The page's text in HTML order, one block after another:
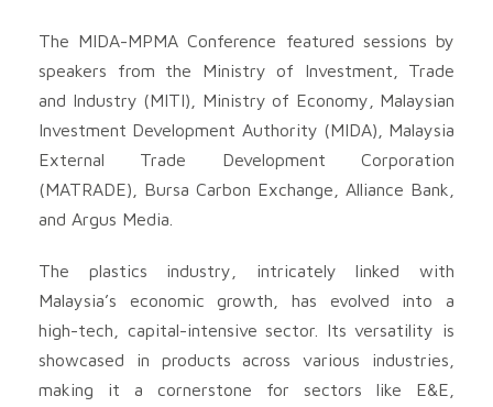
The MIDA-MPMA Conference featured sessions by
speakers from the Ministry of Investment, Trade
and Industry (MITI), Ministry of Economy, Malaysian
Investment Development Authority (MIDA), Malaysia
External Trade Development Corporation
(MATRADE), Bursa Carbon Exchange, Alliance Bank,
and Argus Media.
The plastics industry, intricately linked with
Malaysia’s economic growth, has evolved into a
high-tech, capital-intensive sector. Its versatility is
showcased in products across various industries,
making it a cornerstone for sectors like E&E,